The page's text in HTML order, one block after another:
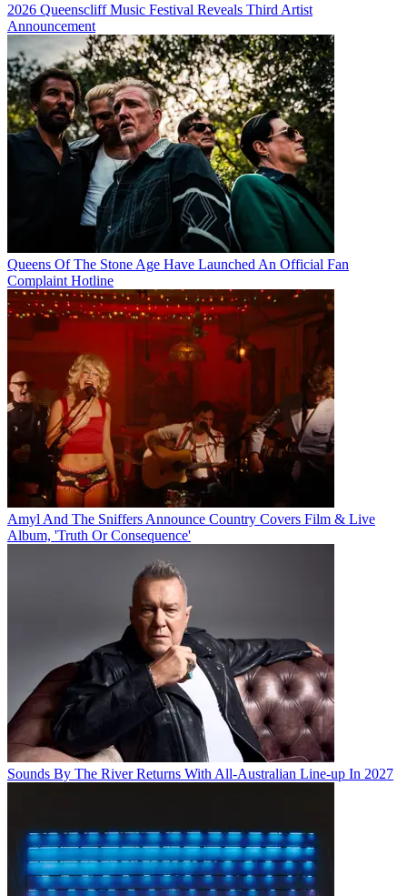
2026 Queenscliff Music Festival Reveals Third Artist
Announcement
Queens Of The Stone Age Have Launched An Official Fan
Complaint Hotline
Amyl And The Sniffers Announce Country Covers Film & Live
Album, 'Truth Or Consequence'
Sounds By The River Returns With All-Australian Line-up In 2027